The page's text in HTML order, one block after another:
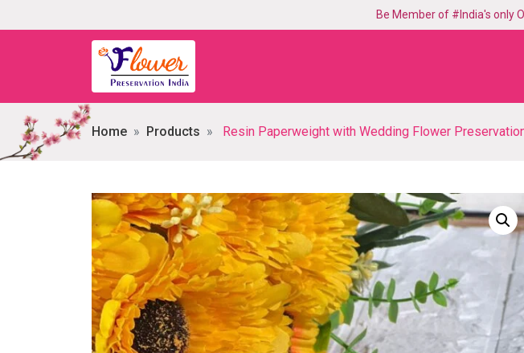
Be Member of #India's only
Home Products Resin Paperweight with Wedding Flower